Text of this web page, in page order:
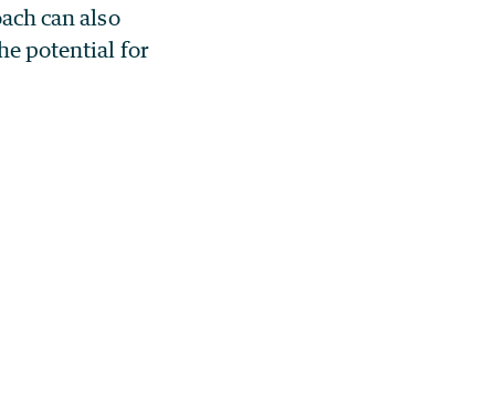
can also
potential for